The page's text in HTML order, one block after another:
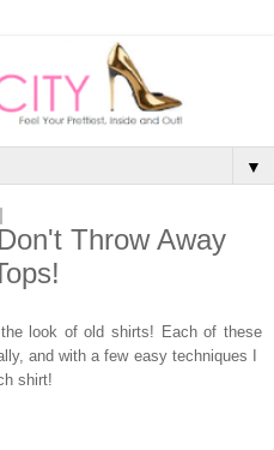
▼
Throw Away
look of old shirts! Each of these
and with a few easy techniques I
shirt!